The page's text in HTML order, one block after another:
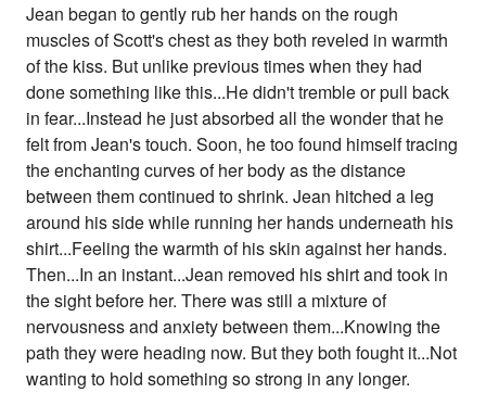
Jean began to gently rub her hands on the rough
muscles of Scott's chest as they both reveled in warmth
of the kiss. But unlike previous times when they had
done something like this...He didn't tremble or pull back
in fear...Instead he just absorbed all the wonder that he
felt from Jean's touch. Soon, he too found himself tracing
the enchanting curves of her body as the distance
between them continued to shrink. Jean hitched a leg
around his side while running her hands underneath his
shirt...Feeling the warmth of his skin against her hands.
Then...In an instant...Jean removed his shirt and took in
the sight before her. There was still a mixture of
nervousness and anxiety between them...Knowing the
path they were heading now. But they both fought it...Not
wanting to hold something so strong in any longer.